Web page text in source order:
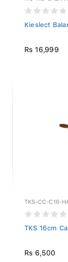
Kieslect
Rs 16,999
TKS-CC-C16-HA
TKS 16cm
Rs 6,500